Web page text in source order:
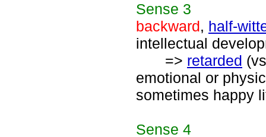
Sense 3
backward, half-
intellectual
=> retarded
emotional or
sometimes happy
Sense 4